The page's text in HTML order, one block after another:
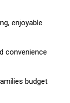
enjoyable
convenience
budget